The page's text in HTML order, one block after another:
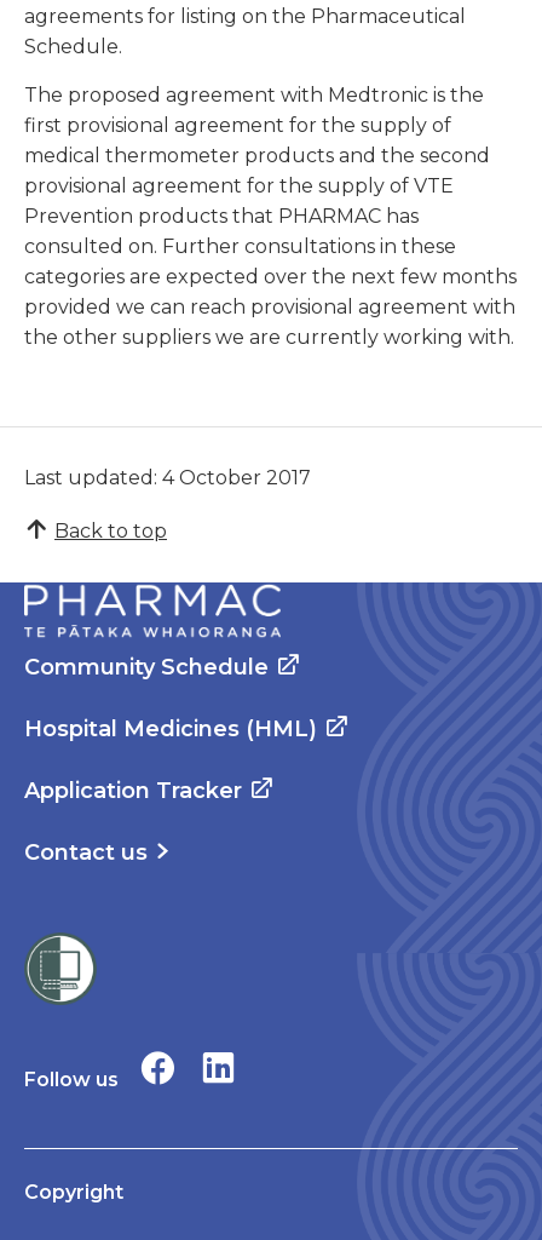
agreements for listing on the Pharmaceutical
Schedule.
The proposed agreement with Medtronic is the
first provisional agreement for the supply of
medical thermometer products and the second
provisional agreement for the supply of VTE
Prevention products that PHARMAC has
consulted on. Further consultations in these
categories are expected over the next few months
provided we can reach provisional agreement with
the other suppliers we are currently working with.
Last updated: 4 October 2017
Back to top
Community Schedule
Hospital Medicines (HML)
Application Tracker
Contact us
Follow us
Copyright